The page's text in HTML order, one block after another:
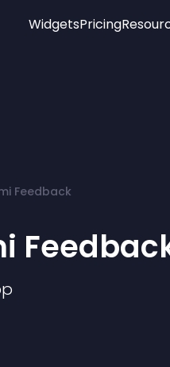
Widgets
Audio Player
Pricing
Feedback